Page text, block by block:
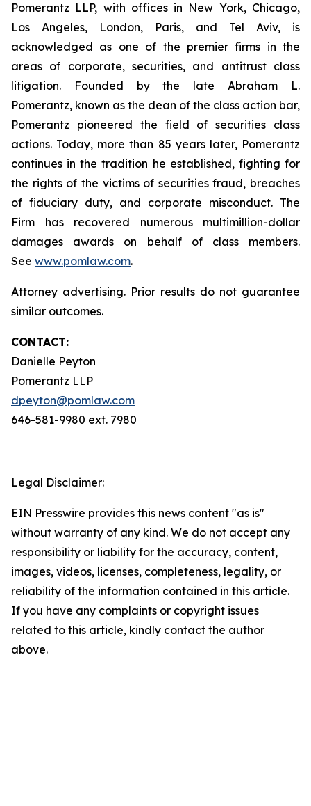
Pomerantz LLP, with offices in New York, Chicago,
Los Angeles, London, Paris, and Tel Aviv, is
acknowledged as one of the premier firms in the
areas of corporate, securities, and antitrust class
litigation. Founded by the late Abraham L.
Pomerantz, known as the dean of the class action bar,
Pomerantz pioneered the field of securities class
actions. Today, more than 85 years later, Pomerantz
continues in the tradition he established, fighting for
the rights of the victims of securities fraud, breaches
of fiduciary duty, and corporate misconduct. The
Firm has recovered numerous multimillion-dollar
damages awards on behalf of class members.
See www.pomlaw.com.
Attorney advertising. Prior results do not guarantee
similar outcomes.
CONTACT:
Danielle Peyton
Pomerantz LLP
dpeyton@pomlaw.com
646-581-9980 ext. 7980
Legal Disclaimer:
EIN Presswire provides this news content "as is"
without warranty of any kind. We do not accept any
responsibility or liability for the accuracy, content,
images, videos, licenses, completeness, legality, or
reliability of the information contained in this article.
If you have any complaints or copyright issues
related to this article, kindly contact the author
above.